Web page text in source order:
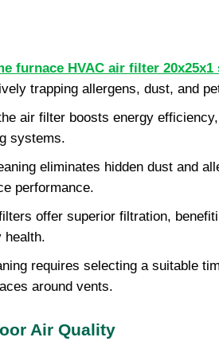
furnace HVAC air filter
trapping allergens, dust, and
air filter boosts energy
systems.
eliminates hidden dust and
performance.
offer superior filtration,
health.
requires selecting a suitable
around vents.
Air Quality